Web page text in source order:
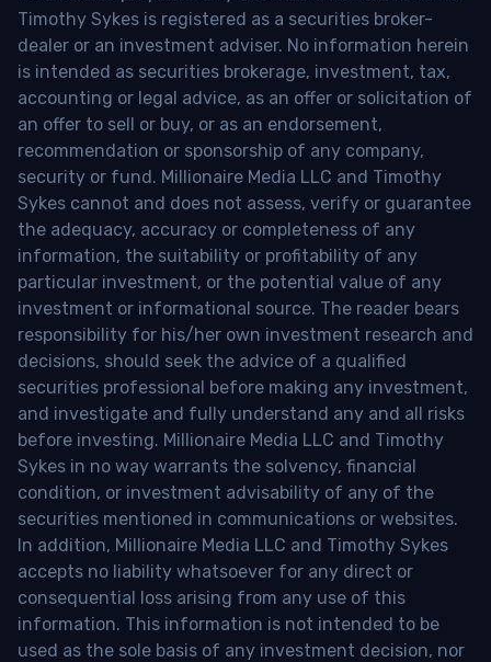
Timothy Sykes is registered as a securities broker-
dealer or an investment adviser. No information herein
is intended as securities brokerage, investment, tax,
accounting or legal advice, as an offer or solicitation of
an offer to sell or buy, or as an endorsement,
recommendation or sponsorship of any company,
security or fund. Millionaire Media LLC and Timothy
Sykes cannot and does not assess, verify or guarantee
the adequacy, accuracy or completeness of any
information, the suitability or profitability of any
particular investment, or the potential value of any
investment or informational source. The reader bears
responsibility for his/her own investment research and
decisions, should seek the advice of a qualified
securities professional before making any investment,
and investigate and fully understand any and all risks
before investing. Millionaire Media LLC and Timothy
Sykes in no way warrants the solvency, financial
condition, or investment advisability of any of the
securities mentioned in communications or websites.
In addition, Millionaire Media LLC and Timothy Sykes
accepts no liability whatsoever for any direct or
consequential loss arising from any use of this
information. This information is not intended to be
used as the sole basis of any investment decision, nor